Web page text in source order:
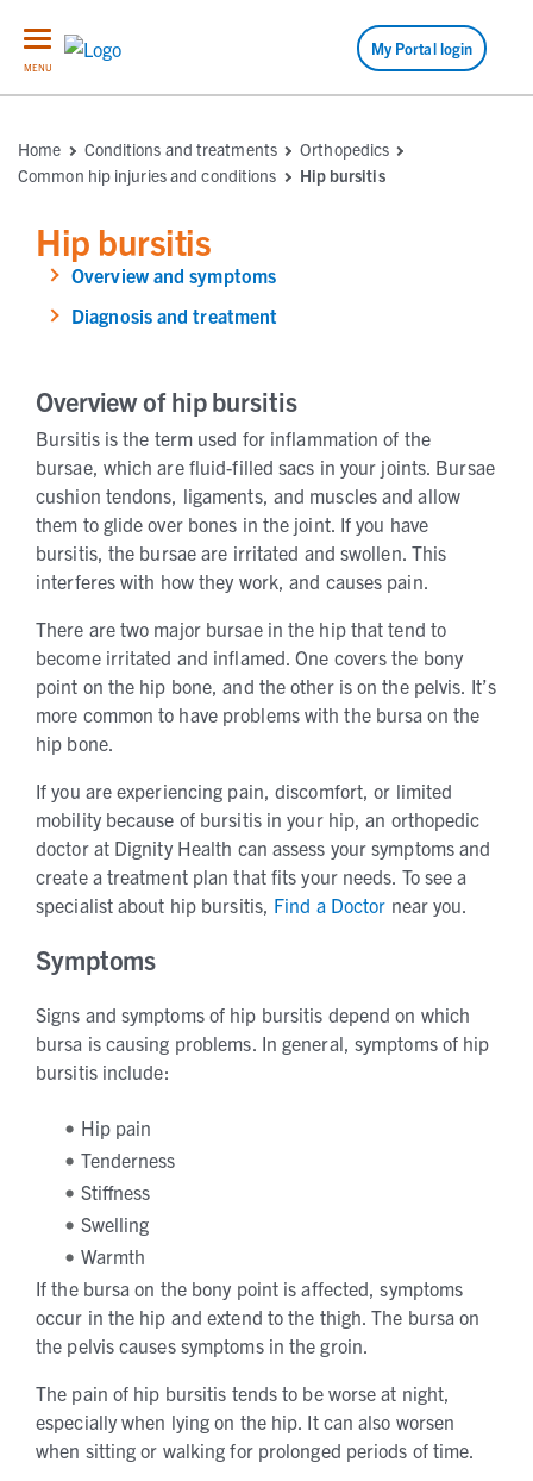
MENU
My Portal login
Home Conditions and treatments
Orthopedics
Common hip injuries and conditions
Hip bursitis
Hip bursitis
Overview and symptoms
Diagnosis and treatment
Overview of hip bursitis
Bursitis is the term used for inflammation of the
bursae, which are fluid-filled sacs in your joints. Bursae
cushion tendons, ligaments, and muscles and allow
them to glide over bones in the joint. If you have
bursitis, the bursae are irritated and swollen. This
interferes with how they work, and causes pain.
There are two major bursae in the hip that tend to
become irritated and inflamed. One covers the bony
point on the hip bone, and the other is on the pelvis. It’s
more common to have problems with the bursa on the
hip bone.
If you are experiencing pain, discomfort, or limited
mobility because of bursitis in your hip, an orthopedic
doctor at Dignity Health can assess your symptoms and
create a treatment plan that fits your needs. To see a
specialist about hip bursitis, Find a Doctor near you.
Symptoms
Signs and symptoms of hip bursitis depend on which
bursa is causing problems. In general, symptoms of hip
bursitis include:
Hip pain
Tenderness
Stiffness
Swelling
Warmth
If the bursa on the bony point is affected, symptoms
occur in the hip and extend to the thigh. The bursa on
the pelvis causes symptoms in the groin.
The pain of hip bursitis tends to be worse at night,
especially when lying on the hip. It can also worsen
when sitting or walking for prolonged periods of time.